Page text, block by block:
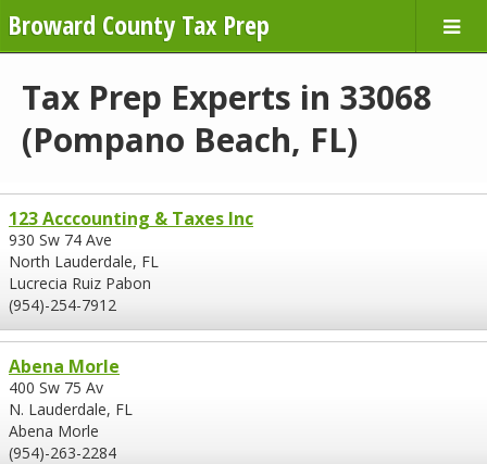
Broward County Tax Prep
Tax Prep Experts in 33068
(Pompano Beach, FL)
123 Acccounting & Taxes Inc
930 Sw 74 Ave
North Lauderdale, FL
Lucrecia Ruiz Pabon
(954)-254-7912
Abena Morle
400 Sw 75 Av
N. Lauderdale, FL
Abena Morle
(954)-263-2284